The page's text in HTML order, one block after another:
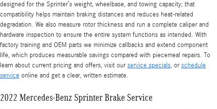
designed for the Sprinter’s weight, wheelbase, and towing capacity; that
compatibility helps maintain braking distances and reduces heat-related
degradation. We also measure rotor thickness and run a complete caliper and
hardware inspection to ensure the entire system functions as intended. With
factory training and OEM parts we minimize callbacks and extend component
life, which produces measurable savings compared with piecemeal repairs. To
learn about current pricing and offers, visit ourservice specials, orschedule
service online and get a clear, written estimate.
2022 Mercedes-Benz Sprinter Brake Service